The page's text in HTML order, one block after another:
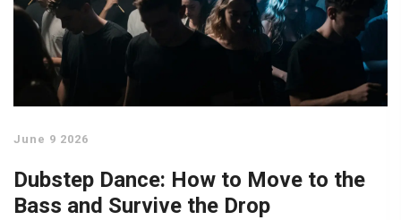
June 9 2026
Dubstep Dance: How to Move to the
Bass and Survive the Drop